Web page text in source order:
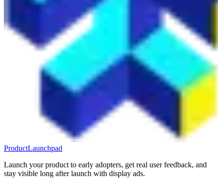
ProductLaunchpad
Launch your product to early adopters, get real user feedback, and
stay visible long after launch with display ads.